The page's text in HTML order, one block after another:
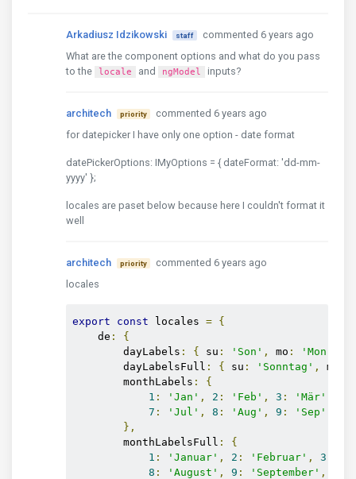
Arkadiusz Idzikowski staff
commented 6 years ago
What are the component options and what do you pass
to the
locale and ngModel inputs?
architech priority
commented 6 years ago
for datepicker I have only one option - date format
datePickerOptions: IMyOptions = { dateFormat: 'dd-mm-
yyyy' };
locales are paset below because here I couldn't format it
well
architech priority
commented 6 years ago
locales
export const locales = {
    de
:
{
        dayLabels
: { su : 'Son' , mo : 'Mon'
        dayLabelsFull
: { su : 'Sonntag' , mo
        monthLabels
:
{
1 : 'Jan' , 2 : 'Feb' , 3 : 'Mär'
7 : 'Jul' , 8 : 'Aug' , 9 : 'Sep'
},
        monthLabelsFull
:
{
1 : 'Januar' , 2 : 'Februar' , 3
8 : 'August' , 9 : 'September' ,